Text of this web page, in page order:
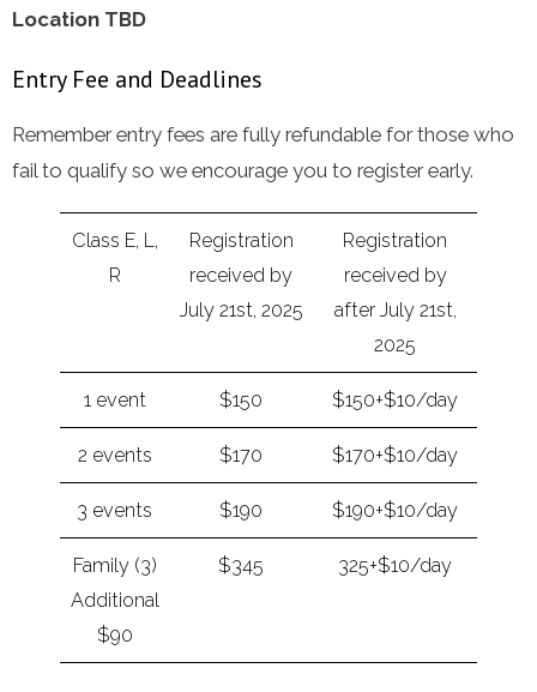
Location TBD
Entry Fee and Deadlines
Remember entry fees are fully refundable for those who
fail to qualify so we encourage you to register early.
Class E, L,
R
Registration
received by
July 21st, 2025
Registration
received by
after July 21st,
2025
1 event $150 $150+$10/day
2 events $170 $170+$10/day
3 events $190 $190+$10/day
Family (3)
Additional
$90
$345 325+$10/day